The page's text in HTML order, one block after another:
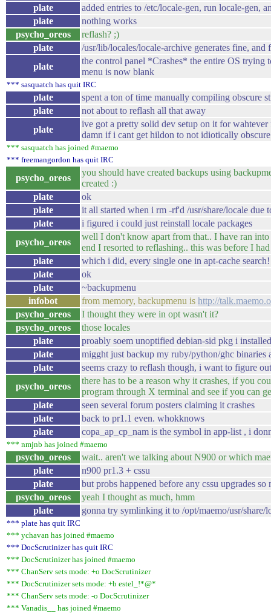
plate
added entries to /etc/locale-gen, run locale-gen,
plate
nothing works
psycho_oreos
reflash? ;)
plate
/usr/lib/locales/locale-archive generates fine, and
plate
the control panel *Crashes* the entire OS trying
menu is now blank
*** sasquatch has quit IRC
plate
spent a ton of time manually compiling obscure
plate
not about to reflash all that away
plate
ive got a pretty solid dev setup on it for
damn if i cant get hildon to not idiotically
*** sasquatch has joined #maemo
*** freemangordon has quit IRC
psycho_oreos
you should have created backups using
created :)
plate
ok
plate
it all started when i rm -rf'd /usr/share/locale due
plate
i figured i could just reinstall locale packages
psycho_oreos
well I don't know apart from that.. I have ran into
end I resorted to reflashing.. this was before I
plate
which i did, every single one in apt-cache search!
plate
ok
plate
~backupmenu
infobot
from memory, backupmenu is http://
psycho_oreos
I thought they were in opt wasn't it?
psycho_oreos
those locales
plate
proably soem unoptified debian-sid pkg i
plate
migght just backup my ruby/python/ghc binaries
plate
seems crazy to reflash though, i want to figure
psycho_oreos
there has to be a reason why it crashes, if you
program through X terminal and see if you can
plate
seen several forum posters claiming it crashes
plate
back to pr1.1 even. whokknows
plate
copa_ap_cp_nam is the symbol in app-list , i
*** nmjnb has joined #maemo
psycho_oreos
wait.. aren't we talking about N900 or which
plate
n900 pr1.3 + cssu
plate
but probs happened before any cssu upgrades so
psycho_oreos
yeah I thought as much, hmm
plate
gonna try symlinking it to /opt/maemo/usr/share/
*** plate has quit IRC
*** ychavan has joined #maemo
*** DocScrutinizer has quit IRC
*** DocScrutinizer has joined #maemo
*** ChanServ sets mode: +o DocScrutinizer
*** DocScrutinizer sets mode: +b estel_!*@*
*** ChanServ sets mode: -o DocScrutinizer
*** Vanadis__ has joined #maemo